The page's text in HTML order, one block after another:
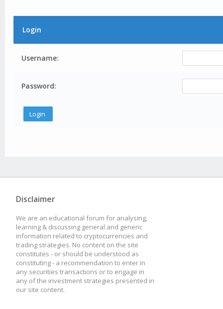
Login
Username:
Password:
Disclaimer
We are an educational forum for analysing,
learning & discussing general and generic
information related to cryptocurrencies and
trading strategies. No content on the site
constitutes - or should be understood as
constituting - a recommendation to enter in
any securities transactions or to engage in
any of the investment strategies presented in
our site content.